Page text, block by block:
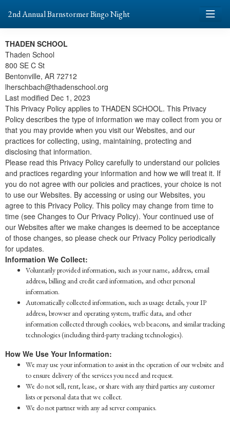
2nd Annual Barnstormer Bingo Night
THADEN SCHOOL
Thaden School
800 SE C St
Bentonville, AR 72712
lherschbach@thadenschool.org
Last modified Dec 1, 2023
This Privacy Policy applies to THADEN SCHOOL. This Privacy
Policy describes the type of information we may collect from you or
that you may provide when you visit our Websites, and our
practices for collecting, using, maintaining, protecting and
disclosing that information.
Please read this Privacy Policy carefully to understand our policies
and practices regarding your information and how we will treat it. If
you do not agree with our policies and practices, your choice is not
to use our Websites. By accessing or using our Websites, you
agree to this Privacy Policy. This policy may change from time to
time (see Changes to Our Privacy Policy). Your continued use of
our Websites after we make changes is deemed to be acceptance
of those changes, so please check our Privacy Policy periodically
for updates.
Information We Collect:
Voluntarily provided information, such as your name, address, email
address, billing and credit card information, and other personal
information.
Automatically collected information, such as usage details, your IP
address, browser and operating system, traffic data, and other
information collected through cookies, web beacons, and similar tracking
technologies (including third-party tracking technologies).
How We Use Your Information:
We may use your information to assist in the operation of our website and
to ensure delivery of the services you need and request.
We do not sell, rent, lease, or share with any third parties any customer
lists or personal data that we collect.
We do not partner with any ad server companies.